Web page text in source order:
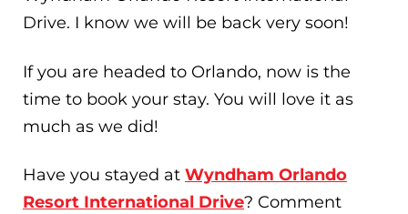
Drive. I know we will be back very soon!
If you are headed to Orlando, now is the
time to book your stay. You will love it as
much as we did!
Have you stayed at Wyndham Orlando
Resort International Drive? Comment